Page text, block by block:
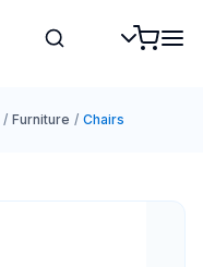
/ Furniture / Chairs